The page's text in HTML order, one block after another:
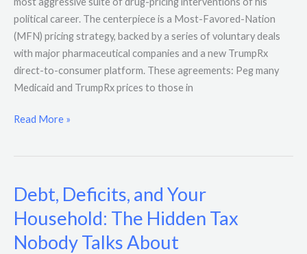
political career. The centerpiece is a Most-Favored-Nation
(MFN) pricing strategy, backed by a series of voluntary deals
with major pharmaceutical companies and a new TrumpRx
direct-to-consumer platform. These agreements: Peg many
Medicaid and TrumpRx prices to those in
Read More »
Debt, Deficits, and Your
Household: The Hidden Tax
Nobody Talks About
Debt,
and
Your